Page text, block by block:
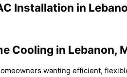
Installation in
Cooling in Lebanon,
wanting efficient,